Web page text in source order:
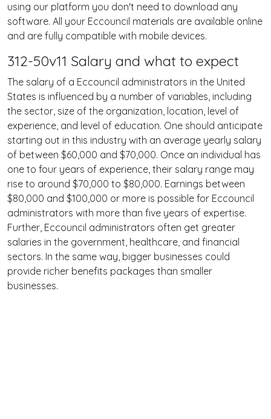
using our platform you don't need to download any
software. All your Eccouncil materials are available online
and are fully compatible with mobile devices.
312-50v11 Salary and what to expect
The salary of a Eccouncil administrators in the United
States is influenced by a number of variables, including
the sector, size of the organization, location, level of
experience, and level of education. One should anticipate
starting out in this industry with an average yearly salary
of between $60,000 and $70,000. Once an individual has
one to four years of experience, their salary range may
rise to around $70,000 to $80,000. Earnings between
$80,000 and $100,000 or more is possible for Eccouncil
administrators with more than five years of expertise.
Further, Eccouncil administrators often get greater
salaries in the government, healthcare, and financial
sectors. In the same way, bigger businesses could
provide richer benefits packages than smaller
businesses.